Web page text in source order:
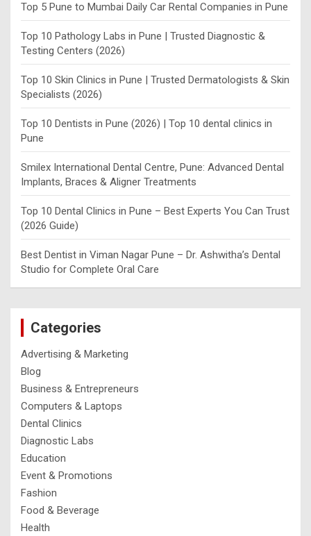
Top 5 Pune to Mumbai Daily Car Rental Companies in Pune
Top 10 Pathology Labs in Pune | Trusted Diagnostic &
Testing Centers (2026)
Top 10 Skin Clinics in Pune | Trusted Dermatologists & Skin
Specialists (2026)
Top 10 Dentists in Pune (2026) | Top 10 dental clinics in
Pune
Smilex International Dental Centre, Pune: Advanced Dental
Implants, Braces & Aligner Treatments
Top 10 Dental Clinics in Pune – Best Experts You Can Trust
(2026 Guide)
Best Dentist in Viman Nagar Pune – Dr. Ashwitha’s Dental
Studio for Complete Oral Care
Categories
Advertising & Marketing
Blog
Business & Entrepreneurs
Computers & Laptops
Dental Clinics
Diagnostic Labs
Education
Event & Promotions
Fashion
Food & Beverage
Health